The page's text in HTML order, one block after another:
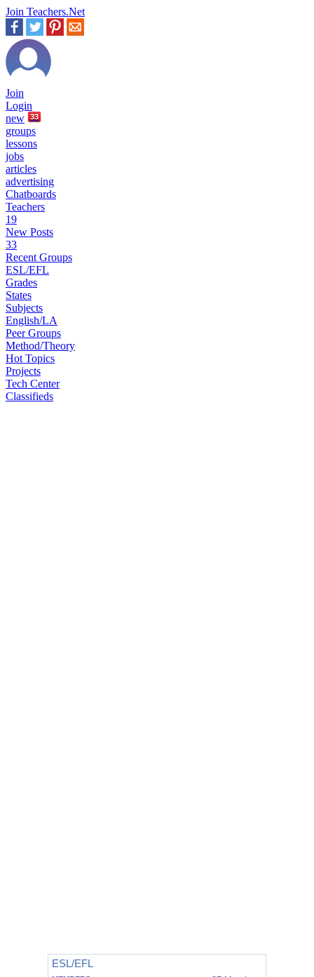
Join Teachers.Net
Join
Login
new
33
groups
lessons
jobs
articles
advertising
Chatboards
Teachers
19
New Posts
33
Recent Groups
ESL/EFL
Grades
States
Subjects
English/LA
Peer Groups
Method/Theory
Hot Topics
Projects
Tech Center
Classifieds
ESL/EFL